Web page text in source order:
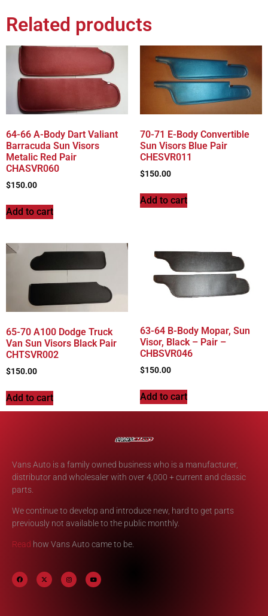
Related products
64-66 A-Body Dart Valiant
Barracuda Sun Visors
Metalic Red Pair
CHASVR060
$150.00
Add to cart
70-71 E-Body Convertible
Sun Visors Blue Pair
CHESVR011
$150.00
Add to cart
65-70 A100 Dodge Truck
Van Sun Visors Black Pair
CHTSVR002
$150.00
Add to cart
63-64 B-Body Mopar, Sun
Visor, Black – Pair –
CHBSVR046
$150.00
Add to cart
Vans Auto is a family owned business who is a manufacturer,
distributor and wholesaler with over 4,000 + current and classic
parts.
We continue to develop and introduce new, hard to get parts
previously not available to the public monthly.
Read how Vans Auto came to be.